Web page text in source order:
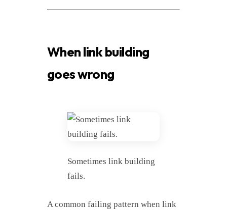
When link building
goes wrong
Sometimes link building
fails.
A common failing pattern when link